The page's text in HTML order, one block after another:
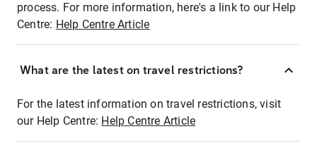
process. For more information, here's a link to our Help
Centre: Help Centre Article
What are the latest on travel restrictions?
For the latest information on travel restrictions, visit
our Help Centre: Help Centre Article